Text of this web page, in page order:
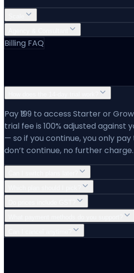
Billing FAQ
Pay ₹199 to access Starter or
trial fee is 100% adjusted against
— so if you continue, you only
don’t continue, no further charge.